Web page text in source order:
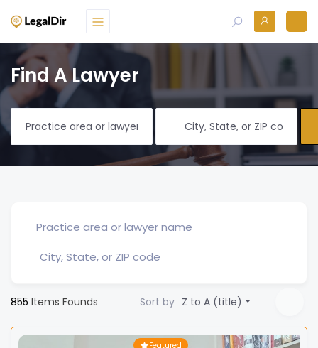
Find A Lawyer
855 Items Founds Sort by Z to A (title)
Featured